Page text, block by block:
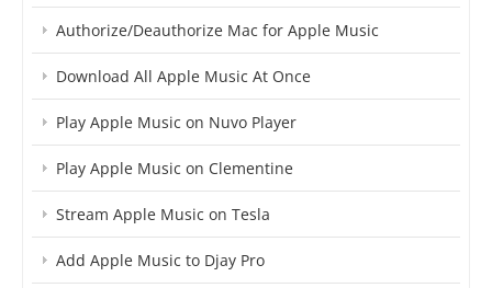
Authorize/Deauthorize Mac for Apple Music
Download All Apple Music At Once
Play Apple Music on Nuvo Player
Play Apple Music on Clementine
Stream Apple Music on Tesla
Add Apple Music to Djay Pro